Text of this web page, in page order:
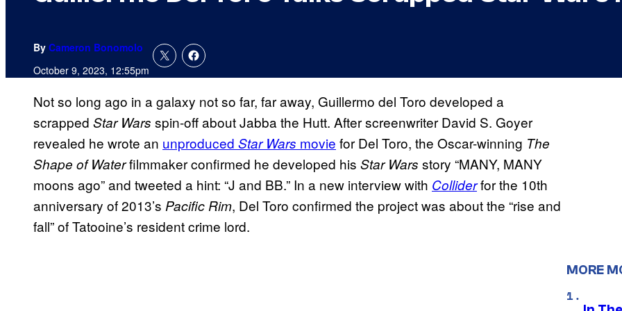
By Cameron Bonomolo
October 9, 2023, 12:55pm
Not so long ago in a galaxy not so far, far away, Guillermo del Toro developed a
scrapped Star Wars spin-off about Jabba the Hutt. After screenwriter David S. Goyer
revealed he wrote an unproduced Star Wars movie for Del Toro, the Oscar-winning The
Shape of Waterfilmmaker confirmed he developed his Star Wars story “MANY, MANY
moons ago” and tweeted a hint: “J and BB.” In a new interview with Colliderfor the 10th
anniversary of 2013’s Pacific Rim, Del Toro confirmed the project was about the “rise and
fall” of Tatooine’s resident crime lord.
MORE